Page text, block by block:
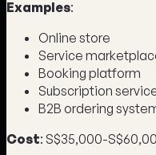
Examples:
Online store
Service
Booking platform
Subscription
B2B ordering
Cost: S$35,000-